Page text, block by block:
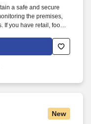
a safe and secure
the premises,
If you have retail, food
training and
to a career in the
New